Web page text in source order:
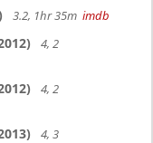
3.2, 1hr 35m imdb
4, 2
4, 2
4, 3